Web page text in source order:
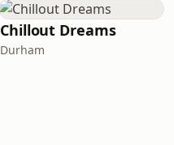
Chillout Dreams
Durham